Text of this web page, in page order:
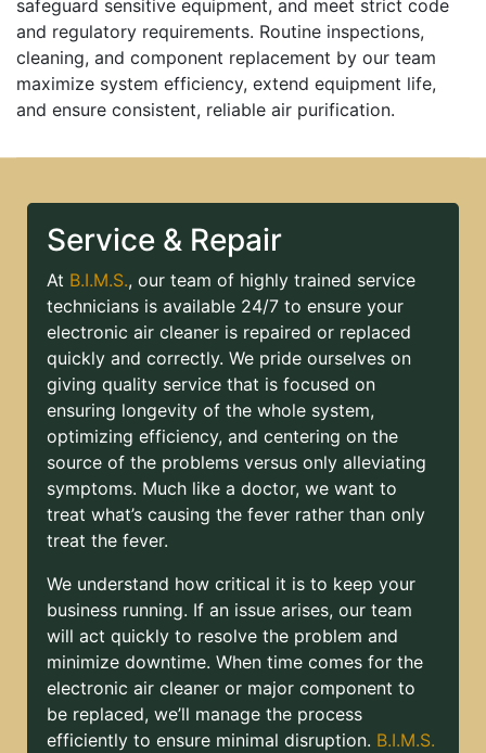
safeguard sensitive equipment, and meet strict code
and regulatory requirements. Routine inspections,
cleaning, and component replacement by our team
maximize system efficiency, extend equipment life,
and ensure consistent, reliable air purification.
Service & Repair
At B.I.M.S., our team of highly trained service
technicians is available 24/7 to ensure your
electronic air cleaner is repaired or replaced
quickly and correctly. We pride ourselves on
giving quality service that is focused on
ensuring longevity of the whole system,
optimizing efficiency, and centering on the
source of the problems versus only alleviating
symptoms. Much like a doctor, we want to
treat what’s causing the fever rather than only
treat the fever.
We understand how critical it is to keep your
business running. If an issue arises, our team
will act quickly to resolve the problem and
minimize downtime. When time comes for the
electronic air cleaner or major component to
be replaced, we’ll manage the process
efficiently to ensure minimal disruption. B.I.M.S.